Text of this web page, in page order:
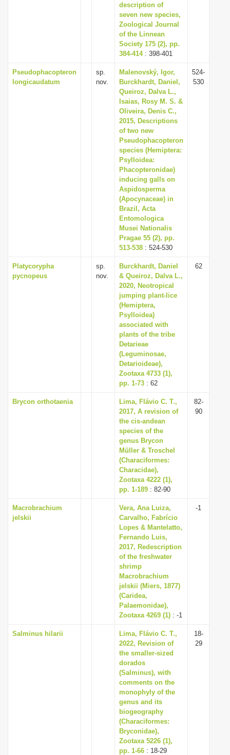
description of
seven new species,
Zoological Journal
of the Linnean
Society 175 (2), pp.
384-414: 398-401
Pseudophacopteron
longicaudatum
sp.
nov.
Malenovský, Igor,
Burckhardt, Daniel,
Queiroz, Dalva L.,
Isaias, Rosy M. S. &
Oliveira, Denis C.,
2015, Descriptions
of two new
Pseudophacopteron
species (Hemiptera:
Psylloidea:
Phacopteronidae)
inducing galls on
Aspidosperma
(Apocynaceae) in
Brazil, Acta
Entomologica
Musei Nationalis
Pragae 55 (2), pp.
513-538 : 524-530
524-
530
Platycorypha
pycnopeus
sp.
nov.
Burckhardt, Daniel
& Queiroz, Dalva L.,
2020, Neotropical
jumping plant-lice
(Hemiptera,
Psylloidea)
associated with
plants of the tribe
Detarieae
(Leguminosae,
Detarioideae),
Zootaxa 4733 (1),
pp. 1-73 : 62
62
Brycon orthotaenia
Lima, Flávio C. T.,
2017, A revision of
the cis-andean
species of the
genus Brycon
Müller & Troschel
(Characiformes:
Characidae),
Zootaxa 4222 (1),
pp. 1-189 : 82-90
82-
90
Macrobrachium
jelskii
Vera, Ana Luiza,
Carvalho, Fabrício
Lopes & Mantelatto,
Fernando Luis,
2017, Redescription
of the freshwater
shrimp
Macrobrachium
jelskii (Miers, 1877)
(Caridea,
Palaemonidae),
Zootaxa 4269 (1) : -1
-1
Salminus hilarii
Lima, Flávio C. T.,
2022, Revision of
the smaller-sized
dorados
(Salminus), with
comments on the
monophyly of the
genus and its
biogeography
(Characiformes:
Bryconidae),
Zootaxa 5226 (1),
pp. 1-66 : 18-29
18-
29